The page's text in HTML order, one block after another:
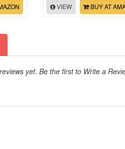
VIEW BUY AT
yet. Be the first to Write a